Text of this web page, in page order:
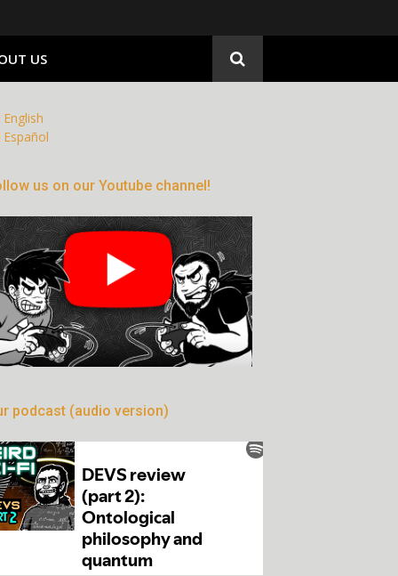
US
English
Español
us on our Youtube channel!
podcast (audio version)